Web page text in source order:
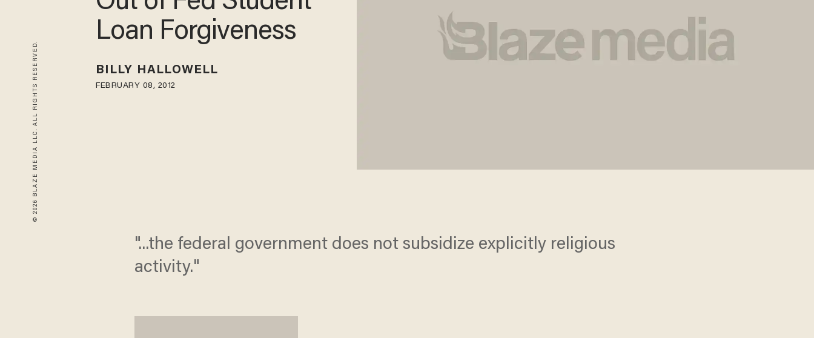
© 2026 BLAZE MEDIA LLC. ALL RIGHTS RESERVED.
Loan Forgiveness
BILLY HALLOWELL
FEBRUARY 08, 2012
"...the federal government does not subsidize explicitly religious
activity."